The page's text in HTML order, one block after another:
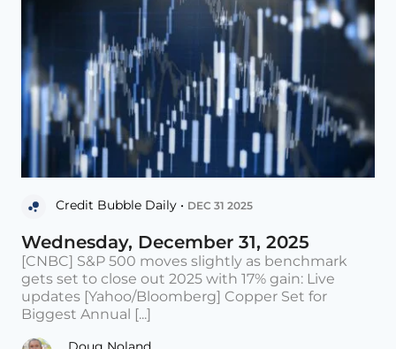
Credit Bubble Daily • DEC 31 2025
Wednesday, December 31, 2025
[CNBC] S&P 500 moves slightly as benchmark
gets set to close out 2025 with 17% gain: Live
updates [Yahoo/Bloomberg] Copper Set for
Biggest Annual [...]